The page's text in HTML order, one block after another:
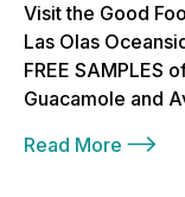
Visit the Good
Las Olas
FREE SAMPLES
Guacamole and
Read More